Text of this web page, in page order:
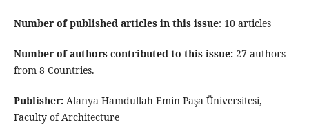
Number of published articles in this issue: 10 articles
Number of authors contributed to this issue:27 authors
from 8 Countries.
Publisher: Alanya Hamdullah Emin Paşa Üniversitesi,
Faculty of Architecture